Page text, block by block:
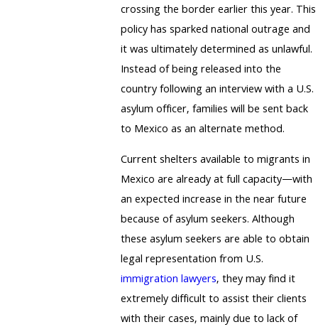
crossing the border earlier this year. This
policy has sparked national outrage and
it was ultimately determined as unlawful.
Instead of being released into the
country following an interview with a U.S.
asylum officer, families will be sent back
to Mexico as an alternate method.
Current shelters available to migrants in
Mexico are already at full capacity—with
an expected increase in the near future
because of asylum seekers. Although
these asylum seekers are able to obtain
legal representation from U.S.
immigration lawyers, they may find it
extremely difficult to assist their clients
with their cases, mainly due to lack of